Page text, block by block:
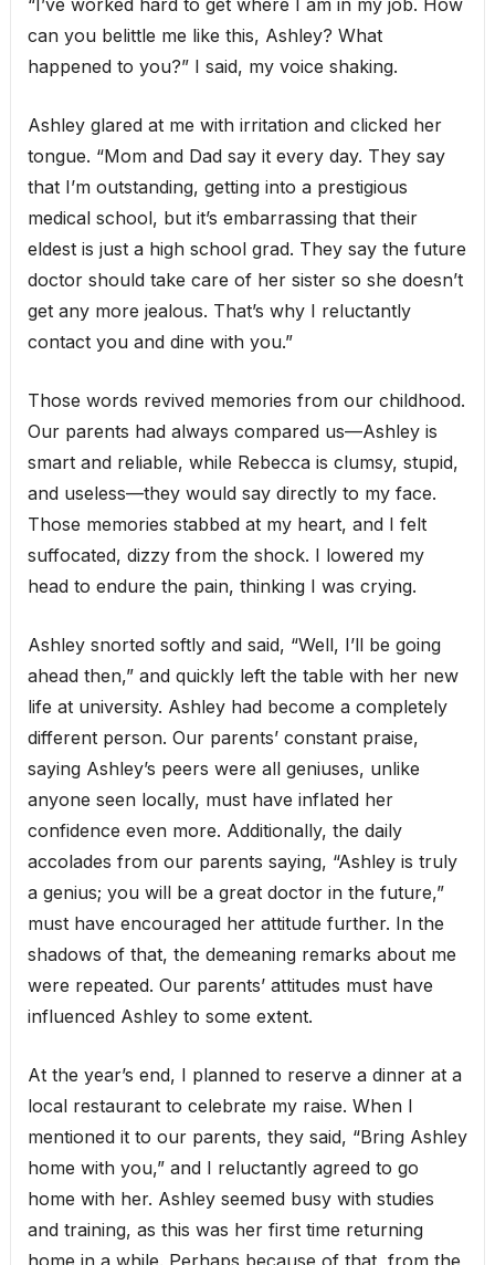
“I’ve worked hard to get where I am in my job. How
can you belittle me like this, Ashley? What
happened to you?” I said, my voice shaking.
Ashley glared at me with irritation and clicked her
tongue. “Mom and Dad say it every day. They say
that I’m outstanding, getting into a prestigious
medical school, but it’s embarrassing that their
eldest is just a high school grad. They say the future
doctor should take care of her sister so she doesn’t
get any more jealous. That’s why I reluctantly
contact you and dine with you.”
Those words revived memories from our childhood.
Our parents had always compared us—Ashley is
smart and reliable, while Rebecca is clumsy, stupid,
and useless—they would say directly to my face.
Those memories stabbed at my heart, and I felt
suffocated, dizzy from the shock. I lowered my
head to endure the pain, thinking I was crying.
Ashley snorted softly and said, “Well, I’ll be going
ahead then,” and quickly left the table with her new
life at university. Ashley had become a completely
different person. Our parents’ constant praise,
saying Ashley’s peers were all geniuses, unlike
anyone seen locally, must have inflated her
confidence even more. Additionally, the daily
accolades from our parents saying, “Ashley is truly
a genius; you will be a great doctor in the future,”
must have encouraged her attitude further. In the
shadows of that, the demeaning remarks about me
were repeated. Our parents’ attitudes must have
influenced Ashley to some extent.
At the year’s end, I planned to reserve a dinner at a
local restaurant to celebrate my raise. When I
mentioned it to our parents, they said, “Bring Ashley
home with you,” and I reluctantly agreed to go
home with her. Ashley seemed busy with studies
and training, as this was her first time returning